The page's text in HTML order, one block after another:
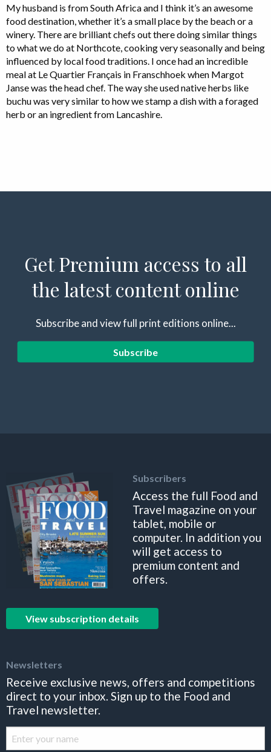
My husband is from South Africa and I think it’s an awesome
food destination, whether it’s a small place by the beach or a
winery. There are brilliant chefs out there doing similar things
to what we do at Northcote, cooking very seasonally and being
influenced by local food traditions. I once had an incredible
meal at Le Quartier Français in Franschhoek when Margot
Janse was the head chef. The way she used native herbs like
buchu was very similar to how we stamp a dish with a foraged
herb or an ingredient from Lancashire.
Get Premium access to all
the latest content online
Subscribe and view full print editions online...
Subscribe
Subscribers
Access the full Food and
Travel magazine on your
tablet, mobile or
computer. In addition you
will get access to
premium content and
offers.
View subscription details
Newsletters
Receive exclusive news, offers and competitions
direct to your inbox. Sign up to the Food and
Travel newsletter.